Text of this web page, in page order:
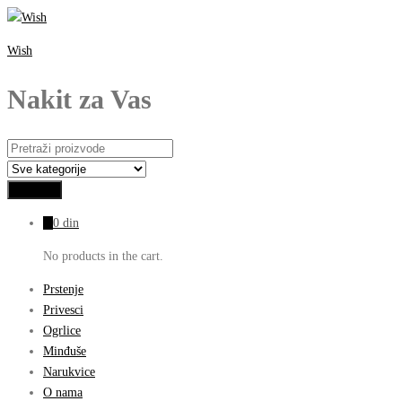
Wish
Nakit za Vas
0 din
No products in the cart.
Prstenje
Privesci
Ogrlice
Minđuše
Narukvice
O nama